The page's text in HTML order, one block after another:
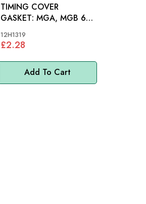
Add To Cart
TIMING COVER
GASKET: MGA, MGB 62-
12H1319
£2.28